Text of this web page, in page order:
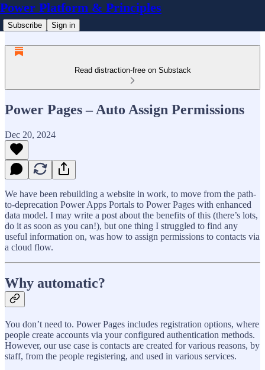
Power Platform & Principles
Subscribe Sign in
Read distraction-free on Substack
Power Pages – Auto Assign Permissions
Dec 20, 2024
We have been rebuilding a website in work, to move from the path-
to-deprecation Power Apps Portals to Power Pages with enhanced
data model. I may write a post about the benefits of this (there’s lots,
do it as soon as you can!), but one thing I struggled to find any
useful information on, was how to assign permissions to contacts via
a cloud flow.
Why automatic?
You don’t need to. Power Pages includes registration options, where
people create accounts via your configured authentication methods.
However, our use case is contacts are created for various reasons, by
staff, from the people registering, and used in various services.